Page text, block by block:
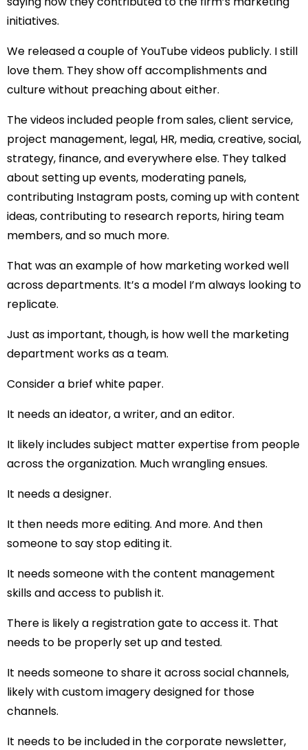
initiatives.
We released a couple of YouTubevideos publicly. I still
love them. They show off accomplishments and
culture without preaching about either.
The videos included people from sales, client service,
project management, legal, HR, media, creative, social,
strategy, finance, and everywhere else. They talked
about setting up events, moderating panels,
contributing Instagram posts, coming up with content
ideas, contributing to research reports, hiring team
members, and so much more.
That was an example of how marketing worked well
across departments. It’s a model I’m always looking to
replicate.
Just as important, though, is how well the marketing
department works as a team.
Consider a brief white paper.
It needs an ideator, a writer, and an editor.
It likely includes subject matter expertise from people
across the organization. Much wrangling ensues.
It needs a designer.
It then needs more editing. And more. And then
someone to say stop editing it.
It needs someone with the content management
skills and access to publish it.
There is likely a registration gate to access it. That
needs to be properly set up and tested.
It needs someone to share it across social channels,
likely with custom imagery designed for those
channels.
It needs to be included in the corporate newsletter,